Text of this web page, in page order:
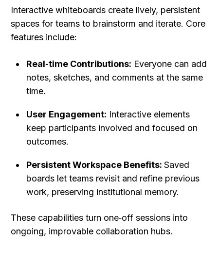
Interactive whiteboards create lively, persistent
spaces for teams to brainstorm and iterate. Core
features include:
Real‑time Contributions: Everyone can add
notes, sketches, and comments at the same
time.
User Engagement: Interactive elements
keep participants involved and focused on
outcomes.
Persistent Workspace Benefits: Saved
boards let teams revisit and refine previous
work, preserving institutional memory.
These capabilities turn one‑off sessions into
ongoing, improvable collaboration hubs.